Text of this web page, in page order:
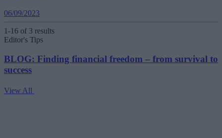
06/09/2023
1-16 of 3 results
Editor's Tips
BLOG: Finding financial freedom – from survival to
success
View All